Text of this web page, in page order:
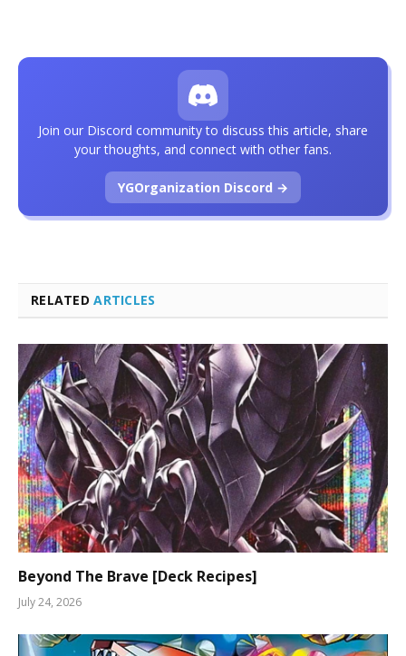
RELATEDARTICLES
Beyond The Brave [Deck Recipes]
July 24, 2026
Join our Discord community to discuss this article, share
your thoughts, and connect with other fans.
YGOrganization Discord →